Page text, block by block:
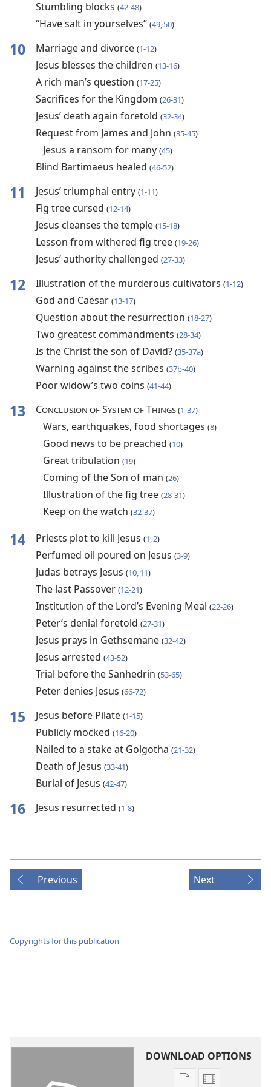
Stumbling blocks (42-48)
“Have salt in yourselves” (49, 50)
10 Marriage and divorce (1-12)
Jesus blesses the children (13-16)
A rich man’s question (17-25)
Sacrifices for the Kingdom (26-31)
Jesus’ death again foretold (32-34)
Request from James and John (35-45)
Jesus a ransom for many (45)
Blind Bartimaeus healed (46-52)
11 Jesus’ triumphal entry (1-11)
Fig tree cursed (12-14)
Jesus cleanses the temple (15-18)
Lesson from withered fig tree (19-26)
Jesus’ authority challenged (27-33)
12 Illustration of the murderous cultivators (1-12)
God and Caesar (13-17)
Question about the resurrection (18-27)
Two greatest commandments (28-34)
Is the Christ the son of David? (35-37a)
Warning against the scribes (37b-40)
Poor widow’s two coins (41-44)
13 CONCLUSION OFSYSTEM OFTHINGS (1-37)
Wars, earthquakes, food shortages (8)
Good news to be preached (10)
Great tribulation (19)
Coming of the Son of man (26)
Illustration of the fig tree (28-31)
Keep on the watch (32-37)
14 Priests plot to kill Jesus (1, 2)
Perfumed oil poured on Jesus (3-9)
Judas betrays Jesus (10, 11)
The last Passover (12-21)
Institution of the Lord’s Evening Meal (22-26)
Peter’s denial foretold (27-31)
Jesus prays in Gethsemane (32-42)
Jesus arrested (43-52)
Trial before the Sanhedrin (53-65)
Peter denies Jesus (66-72)
15 Jesus before Pilate (1-15)
Publicly mocked (16-20)
Nailed to a stake at Golgotha (21-32)
Death of Jesus (33-41)
Burial of Jesus (42-47)
16 Jesus resurrected (1-8)
Previous Next
Copyrights for this publication
DOWNLOAD OPTIONS